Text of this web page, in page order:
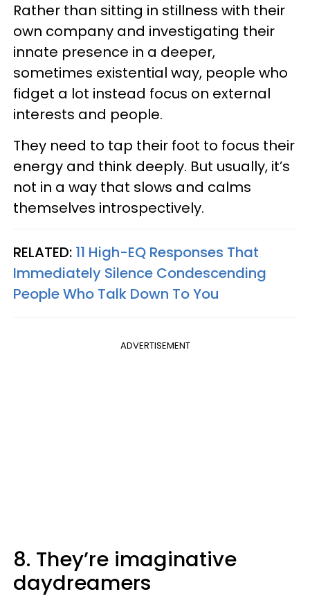
Rather than sitting in stillness with their
own company and investigating their
innate presence in a deeper,
sometimes existential way, people who
fidget a lot instead focus on external
interests and people.
They need to tap their foot to focus their
energy and think deeply. But usually, it’s
not in a way that slows and calms
themselves introspectively.
RELATED: 11 High-EQ Responses That
Immediately Silence Condescending
People Who Talk Down To You
ADVERTISEMENT
8. They’re imaginative
daydreamers